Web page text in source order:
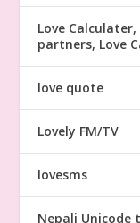
Love
partners, Love
love quote
Lovely FM/TV
lovesms
Nepali Unicode